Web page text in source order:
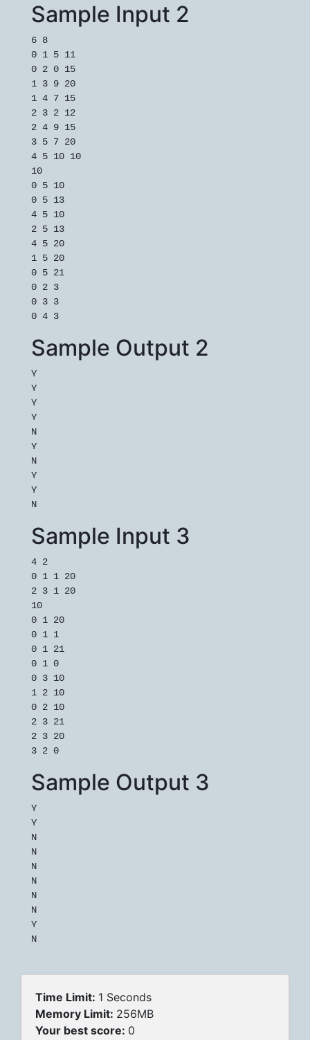
Sample Input 2
6 8
0 1 5 11
0 2 0 15
1 3 9 20
1 4 7 15
2 3 2 12
2 4 9 15
3 5 7 20
4 5 10 10
10
0 5 10
0 5 13
4 5 10
2 5 13
4 5 20
1 5 20
0 5 21
0 2 3
0 3 3
Sample Output 2
Y
Y
Y
Y
N
Y
N
Y
Y
Sample Input 3
4 2
0 1 1 20
2 3 1 20
10
0 1 20
0 1 1
0 1 21
0 1 0
0 3 10
1 2 10
0 2 10
2 3 21
2 3 20
Sample Output 3
Y
Y
N
N
N
N
N
N
Y
Time Limit: 1 Seconds
Memory Limit: 256MB
Your best score: 0